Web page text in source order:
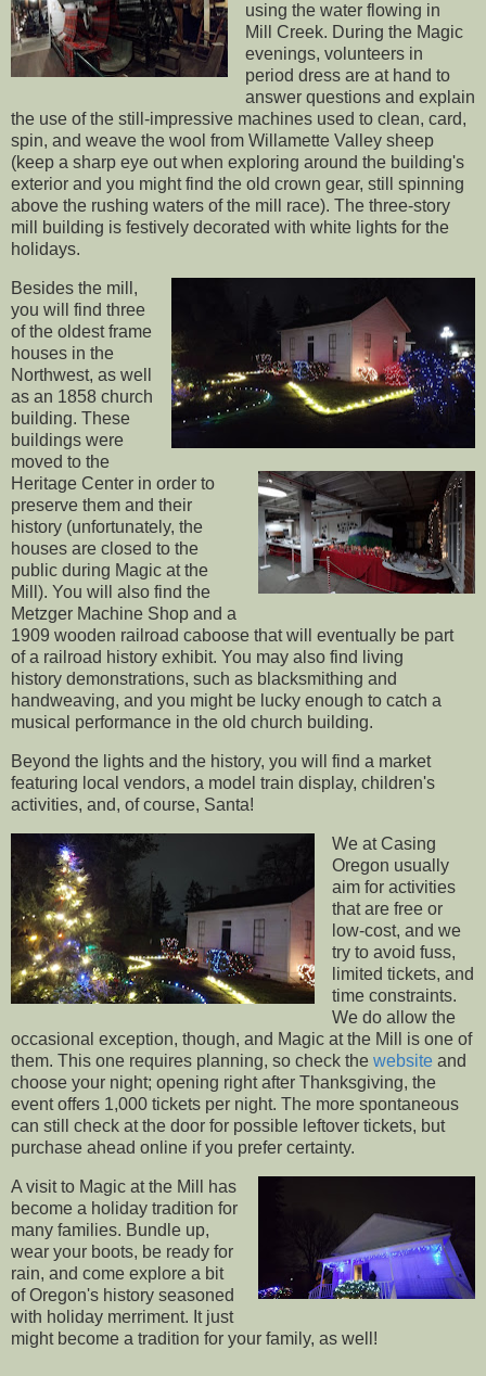
using the water flowing in
Mill Creek. During the Magic
evenings, volunteers in
period dress are at hand to
answer questions and explain
the use of the still-impressive machines used to clean, card,
spin, and weave the wool from Willamette Valley sheep
(keep a sharp eye out when exploring around the building's
exterior and you might find the old crown gear, still spinning
above the rushing waters of the mill race). The three-story
mill building is festively decorated with white lights for the
holidays.
Besides the mill,
you will find three
of the oldest frame
houses in the
Northwest, as well
as an 1858 church
building. These
buildings were
moved to the
Heritage Center in order to
preserve them and their
history (unfortunately, the
houses are closed to the
public during Magic at the
Mill). You will also find the
Metzger Machine Shop and a
1909 wooden railroad caboose that will eventually be part
of a railroad history exhibit. You may also find living
history demonstrations, such as blacksmithing and
handweaving, and you might be lucky enough to catch a
musical performance in the old church building.
Beyond the lights and the history, you will find a market
featuring local vendors, a model train display, children's
activities, and, of course, Santa!
We at Casing
Oregon usually
aim for activities
that are free or
low-cost, and we
try to avoid fuss,
limited tickets, and
time constraints.
We do allow the
occasional exception, though, and Magic at the Mill is one of
them. This one requires planning, so check the website and
choose your night; opening right after Thanksgiving, the
event offers 1,000 tickets per night. The more spontaneous
can still check at the door for possible leftover tickets, but
purchase ahead online if you prefer certainty.
A visit to Magic at the Mill has
become a holiday tradition for
many families. Bundle up,
wear your boots, be ready for
rain, and come explore a bit
of Oregon's history seasoned
with holiday merriment. It just
might become a tradition for your family, as well!